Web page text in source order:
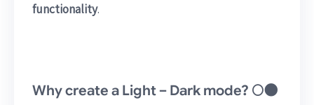
functionality.
Why create a Light – Dark mode? 🌕🌑